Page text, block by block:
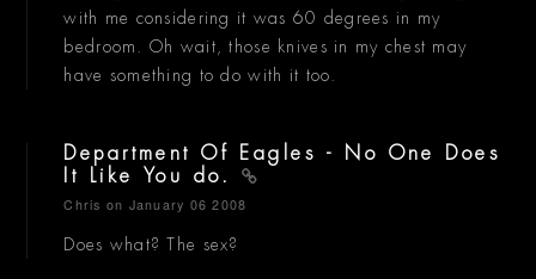
with me considering it was 60 degrees in my
bedroom. Oh wait, those knives in my chest may
have something to do with it too.
Department Of Eagles - No One Does
It Like You do.
Chris on January 06 2008
Does what? The sex?